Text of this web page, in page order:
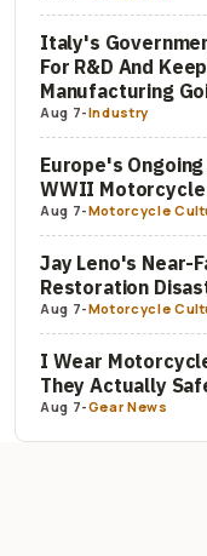
Italy's
For R&D And
Manufacturing
Aug 7-Industry
Europe's
WWII
Aug 7-Motorcycle
Jay Leno's Near-
Restoration
Aug 7-Motorcycle
I Wear
They Actually
Aug 7-Gear News